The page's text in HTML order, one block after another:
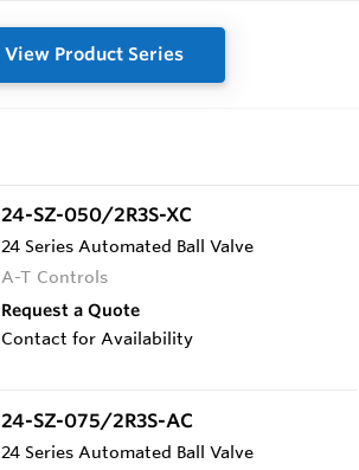
View Product Series
24-SZ-050/2R3S-XC
24 Series Automated Ball Valve
A-T Controls
Request a Quote
Contact for Availability
24-SZ-075/2R3S-AC
24 Series Automated Ball Valve